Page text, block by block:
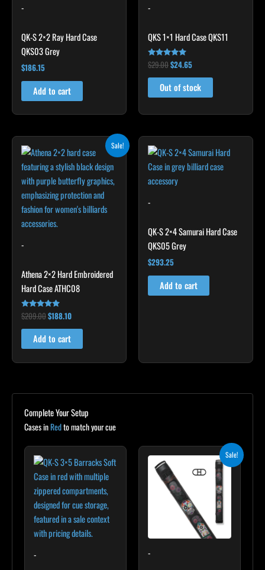
-
QK-S 2×2 Ray Hard Case
QKS03 Grey
$186.15
Add to cart
-
QKS 1×1 Hard Case QKS11
Rated
5.00
out of 5
$29.00$24.65
Out of stock
Sale!
-
Athena 2×2 Hard Embroidered
Hard Case ATHC08
Rated
5.00
out of 5
$209.00
price
was:
$209.00.
$188.10
price
is:
$188.10.
Add to cart
-
QK-S 2×4 Samurai Hard Case
QKS05 Grey
$293.25
Add to cart
Complete Your Setup
Cases inRedto match your cue
-
Sale!
-
was:
$235.00.
Current
is:
$211.50.